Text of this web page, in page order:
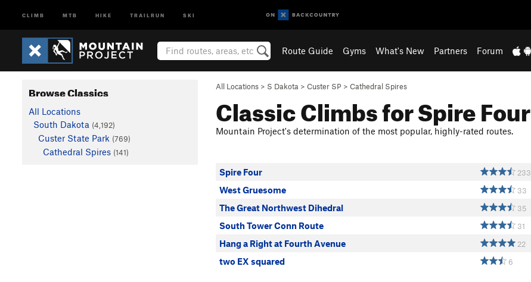
CLIMB MTB HIKE TRAILRUN SKI
Route Guide Gyms What's New Partners Forum
All Locations > S Dakota > Custer SP > Cathedral Spires
Classic Climbs for Spire Four
Mountain Project's determination of the most popular, highly-rated routes.
Spire Four
233
West Gruesome 33
The Great Northwest Dihedral 35
South Tower Conn Route 31
Hang a Right at Fourth Avenue 22
two EX squared 6
Browse Classics
All Locations
South Dakota (4,192)
Custer State Park (769)
Cathedral Spires (141)